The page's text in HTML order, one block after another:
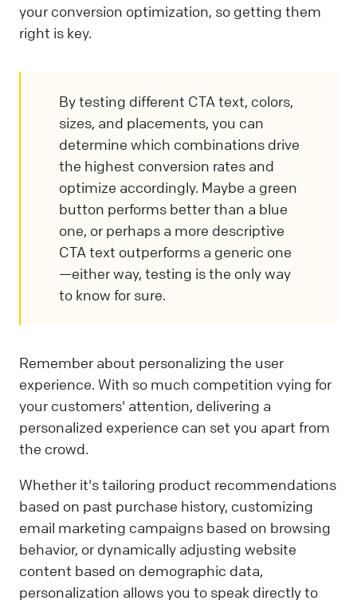
your conversion optimization, so getting them
right is key.
By testing different CTA text, colors,
sizes, and placements, you can
determine which combinations drive
the highest conversion rates and
optimize accordingly. Maybe a green
button performs better than a blue
one, or perhaps a more descriptive
CTA text outperforms a generic one
—either way, testing is the only way
to know for sure.
Remember about personalizing the user
experience. With so much competition vying for
your customers' attention, delivering a
personalized experience can set you apart from
the crowd.
Whether it's tailoring product recommendations
based on past purchase history, customizing
email marketing campaigns based on browsing
behavior, or dynamically adjusting website
content based on demographic data,
personalization allows you to speak directly to